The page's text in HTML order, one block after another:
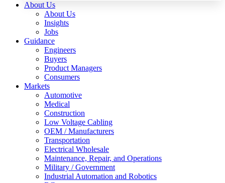
About Us
About Us
Insights
Jobs
Guidance
Engineers
Buyers
Product Managers
Consumers
Markets
Automotive
Medical
Construction
Low Voltage Cabling
OEM / Manufacturers
Transportation
Electrical Wholesale
Maintenance, Repair, and Operations
Military / Government
Industrial Automation and Robotics